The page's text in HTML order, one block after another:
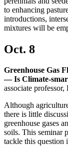
to enhancing
introductions,
mixtures will be
Oct. 8
Greenhouse Gas
— Is Climate-
associate
Although
there is little
greenhouse gases
soils. This seminar
tackle this question